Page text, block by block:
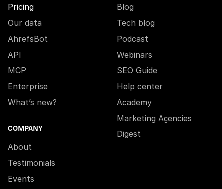
Pricing
Our data
AhrefsBot
API
MCP
Enterprise
What’s new?
COMPANY
About
Testimonials
Events
Blog
Tech blog
Podcast
Webinars
SEO Guide
Help center
Academy
Marketing Agencies
Digest